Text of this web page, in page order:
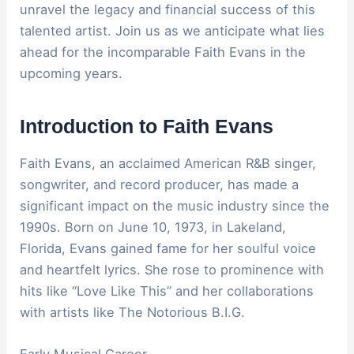
unravel the legacy and financial success of this
talented artist. Join us as we anticipate what lies
ahead for the incomparable Faith Evans in the
upcoming years.
Introduction to Faith Evans
Faith Evans, an acclaimed American R&B singer,
songwriter, and record producer, has made a
significant impact on the music industry since the
1990s. Born on June 10, 1973, in Lakeland,
Florida, Evans gained fame for her soulful voice
and heartfelt lyrics. She rose to prominence with
hits like “Love Like This” and her collaborations
with artists like The Notorious B.I.G.